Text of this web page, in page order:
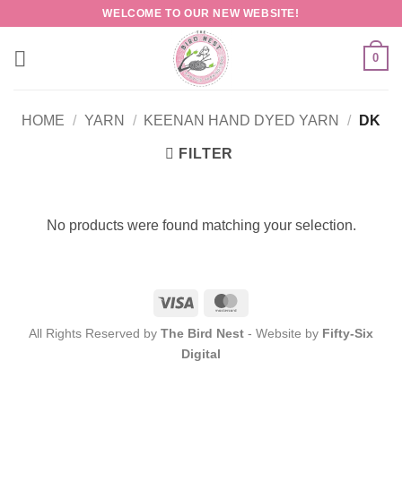
content
WELCOME TO OUR NEW WEBSITE!
0
HOME / YARN / KEENAN HAND DYED YARN / DK
FILTER
No products were found matching your selection.
Visa
All Rights Reserved by The Bird Nest - Website by Fifty-Six
Digital